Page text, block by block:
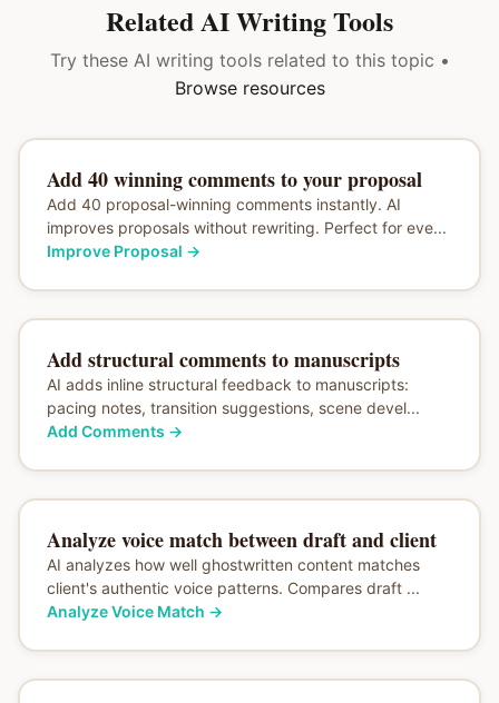
Related AI Writing Tools
Try these AI writing tools related to this topic •
Browse resources
Add 40 winning comments to your proposal
Add 40 proposal-winning comments instantly. AI
improves proposals without rewriting. Perfect for eve...
Improve Proposal →
Add structural comments to manuscripts
AI adds inline structural feedback to manuscripts:
pacing notes, transition suggestions, scene devel...
Add Comments →
Analyze voice match between draft and client
AI analyzes how well ghostwritten content matches
client's authentic voice patterns. Compares draft ...
Analyze Voice Match →